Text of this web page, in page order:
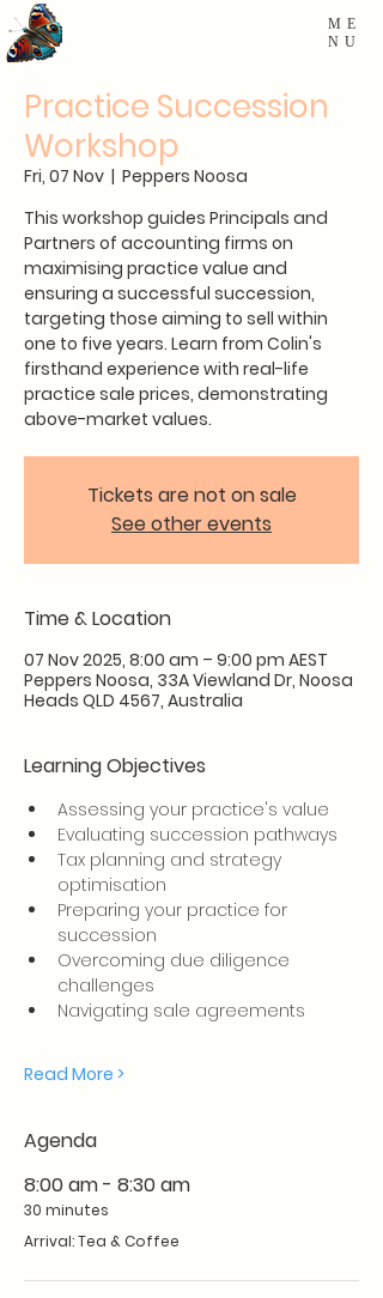
ME
NU
Practice Succession
Workshop
Fri, 07 Nov
  |
Peppers Noosa
This workshop guides Principals and
Partners of accounting firms on
maximising practice value and
ensuring a successful succession,
targeting those aiming to sell within
one to five years. Learn from Colin's
firsthand experience with real-life
practice sale prices, demonstrating
above-market values.
Tickets are not on sale
See other events
Time & Location
07 Nov 2025, 8:00 am – 9:00 pm AEST
Peppers Noosa, 33A Viewland Dr, Noosa
Heads QLD 4567, Australia
Learning Objectives
Assessing your practice's value
Evaluating succession pathways
Tax planning and strategy
optimisation
Preparing your practice for
succession
Overcoming due diligence
challenges
Navigating sale agreements
Read More >
Agenda
8:00 am - 8:30 am
30 minutes
Arrival: Tea & Coffee